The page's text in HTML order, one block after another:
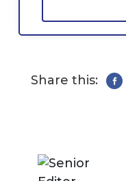
Share this: